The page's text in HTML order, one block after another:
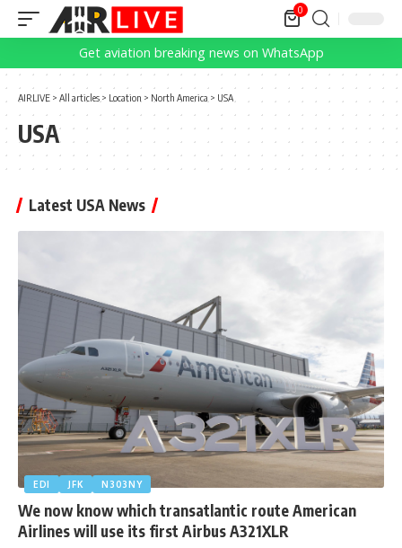
0
Get aviation breaking news on WhatsApp
AIRLIVE > All articles > Location > North America > USA
USA
Latest USA News
EDI JFK N303NY
We now know which transatlantic route American
Airlines will use its first Airbus A321XLR